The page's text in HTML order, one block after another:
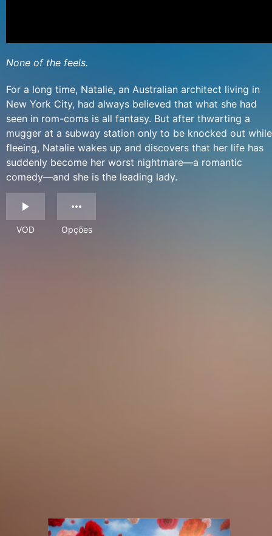
None of the feels.
For a long time, Natalie, an Australian architect living in
New York City, had always believed that what she had
seen in rom-coms is all fantasy. But after thwarting a
mugger at a subway station only to be knocked out while
fleeing, Natalie wakes up and discovers that her life has
suddenly become her worst nightmare—a romantic
comedy—and she is the leading lady.
VOD Opções